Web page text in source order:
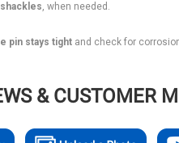
, when needed.
pin stays tight and check for
& CUSTOMER